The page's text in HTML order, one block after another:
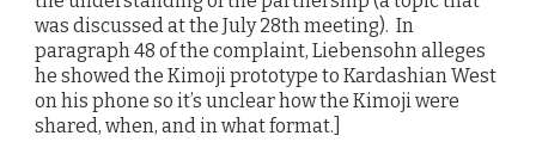
was discussed at the July 28th meeting). In
paragraph 48 of the complaint, Liebensohn alleges
he showed the Kimoji prototype to Kardashian West
on his phone so it’s unclear how the Kimoji were
shared, when, and in what format.]